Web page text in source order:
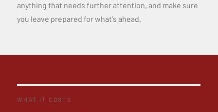
anything that needs further attention, and make sure
you leave prepared for what's ahead.
WHAT IT COSTS